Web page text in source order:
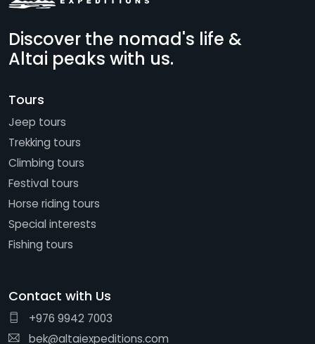
Discover the nomad's life &
Altai peaks with us.
Tours
Jeep tours
Trekking tours
Climbing tours
Festival tours
Horse riding tours
Special interests
Fishing tours
Contact with Us
+976 9942 7003
bek@altaiexpeditions.com